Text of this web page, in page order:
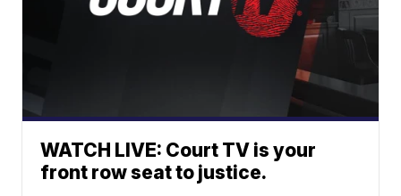
WATCH LIVE: Court TV is your
front row seat to justice.